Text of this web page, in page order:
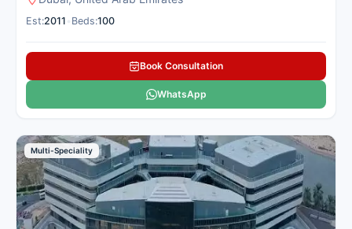
Est:2011 Beds:100
Book Consultation
WhatsApp
Multi-Speciality